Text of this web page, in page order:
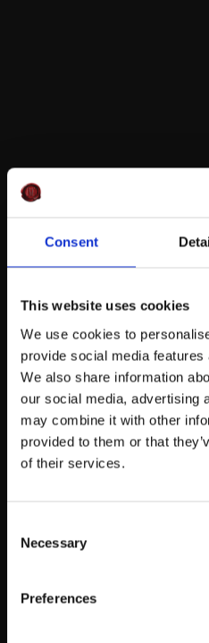
Consent
This website uses cookies
We use cookies to
provide social media
We also share information
our social media, advertising
may combine it with other
provided to them or that
of their services.
Selection
Necessary
Preferences